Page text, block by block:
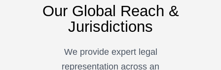
Our Global Reach &
Jurisdictions
We provide expert legal
representation across an